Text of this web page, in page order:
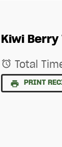
Kiwi Berry
Total
PRINT